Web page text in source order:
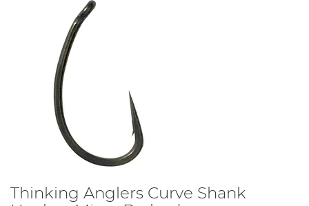
Thinking Anglers Curve Shank